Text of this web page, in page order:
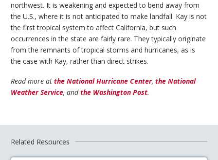
northwest. It is weakening and expected to bend away from
the U.S., where it is not anticipated to make landfall. Kay is not
the first tropical system to affect California, but such
occurrences in the state are fairly rare. They typically originate
from the remnants of tropical storms and hurricanes, as is
the case with Kay, rather than direct strikes.
Read more atthe National Hurricane Center,the National
Weather Service, andthe Washington Post.
Related Resources